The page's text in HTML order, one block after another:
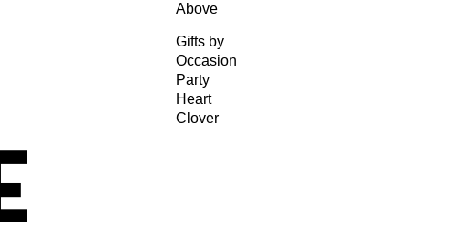
Above
Gifts by
Occasion
Party
Heart
Clover